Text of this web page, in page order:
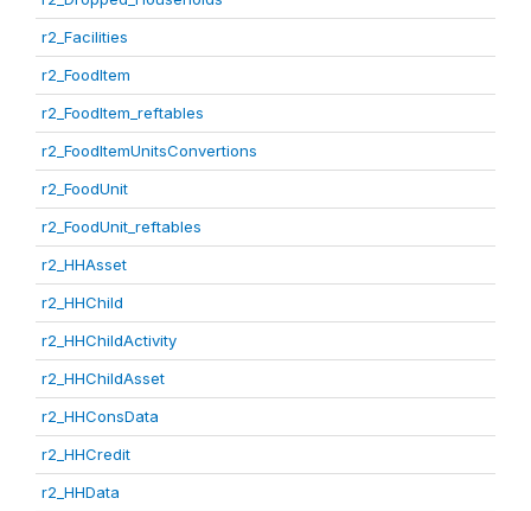
r2_Facilities
r2_FoodItem
r2_FoodItem_reftables
r2_FoodItemUnitsConvertions
r2_FoodUnit
r2_FoodUnit_reftables
r2_HHAsset
r2_HHChild
r2_HHChildActivity
r2_HHChildAsset
r2_HHConsData
r2_HHCredit
r2_HHData